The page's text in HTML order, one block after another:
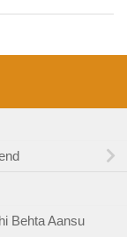
Behta Aansu